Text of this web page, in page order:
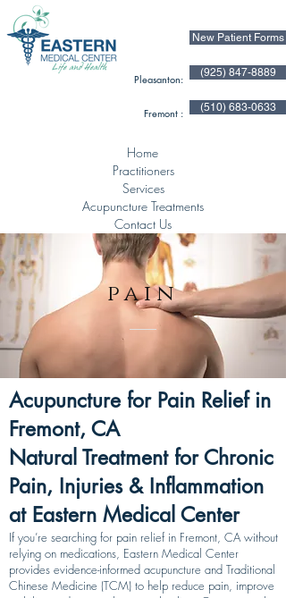
Pleasanton:
New Patient Forms
(925) 847-8889
Fremont : (510) 683-0633
Home
Practitioners
Services
Acupuncture Treatments
Contact Us
pain
Acupuncture for Pain Relief in
Fremont, CA
Natural Treatment for Chronic
Pain, Injuries & Inflammation
at Eastern Medical Center
If you’re searching for pain relief in Fremont, CA without
relying on medications, Eastern Medical Center
provides evidence-informed acupuncture and Traditional
Chinese Medicine (TCM) to help reduce pain, improve